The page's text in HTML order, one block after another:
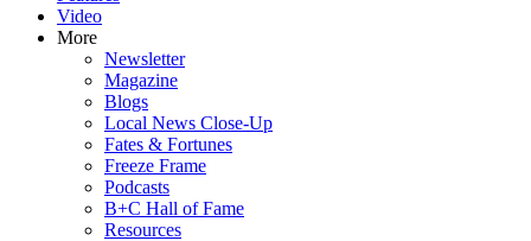
Video
More
Newsletter
Magazine
Blogs
Local News Close-Up
Fates & Fortunes
Freeze Frame
Podcasts
B+C Hall of Fame
Resources